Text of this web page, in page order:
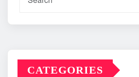
CATEGORIES